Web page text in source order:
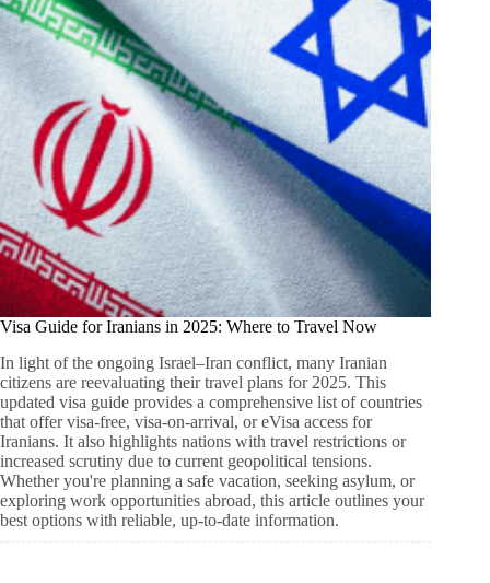
Visa Guide for Iranians in 2025: Where to Travel Now
In light of the ongoing Israel–Iran conflict, many Iranian
citizens are reevaluating their travel plans for 2025. This
updated visa guide provides a comprehensive list of countries
that offer visa-free, visa-on-arrival, or eVisa access for
Iranians. It also highlights nations with travel restrictions or
increased scrutiny due to current geopolitical tensions.
Whether you're planning a safe vacation, seeking asylum, or
exploring work opportunities abroad, this article outlines your
best options with reliable, up-to-date information.